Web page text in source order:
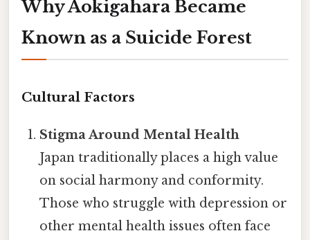
Why Aokigahara Became
Known as a Suicide Forest
Cultural Factors
Stigma Around Mental Health
Japan traditionally places a high value
on social harmony and conformity.
Those who struggle with depression or
other mental health issues often face